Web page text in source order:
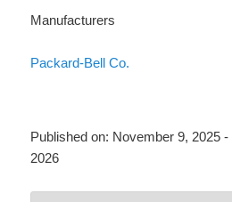
content
content
Manufacturers
Packard-Bell Co.
Published on: November 9, 2025-
2026